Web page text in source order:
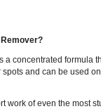
a concentrated formula
and can be used
work of even the most